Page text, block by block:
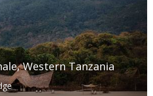
Western Tanzania